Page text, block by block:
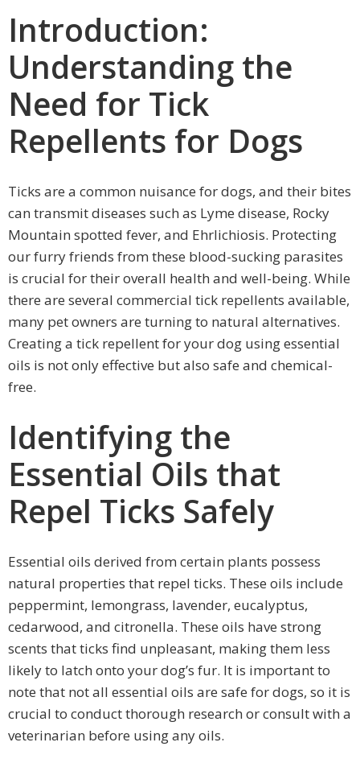
Introduction:
Understanding the
Need for Tick
Repellents for Dogs
Ticks are a common nuisance for dogs, and their bites
can transmit diseases such as Lyme disease, Rocky
Mountain spotted fever, and Ehrlichiosis. Protecting
our furry friends from these blood-sucking parasites
is crucial for their overall health and well-being. While
there are several commercial tick repellents available,
many pet owners are turning to natural alternatives.
Creating a tick repellent for your dog using essential
oils is not only effective but also safe and chemical-
free.
Identifying the
Essential Oils that
Repel Ticks Safely
Essential oils derived from certain plants possess
natural properties that repel ticks. These oils include
peppermint, lemongrass, lavender, eucalyptus,
cedarwood, and citronella. These oils have strong
scents that ticks find unpleasant, making them less
likely to latch onto your dog’s fur. It is important to
note that not all essential oils are safe for dogs, so it is
crucial to conduct thorough research or consult with a
veterinarian before using any oils.